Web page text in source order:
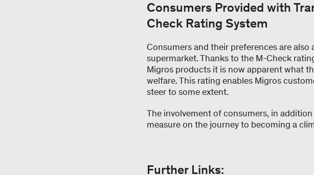
Consumers Provided with
Check Rating System
Consumers and their preferences are
supermarket. Thanks to the M-Check
Migros products it is now apparent what
welfare. This rating enables Migros
steer to some extent.
The involvement of consumers, in
measure on the journey to becoming a
Further Links: